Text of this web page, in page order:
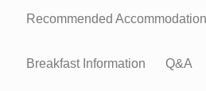
Recommended
Breakfast Information Q&A